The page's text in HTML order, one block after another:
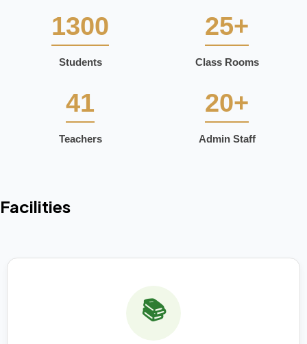
1300
Students
25+
Class Rooms
41
Teachers
20+
Admin Staff
Facilities
📚